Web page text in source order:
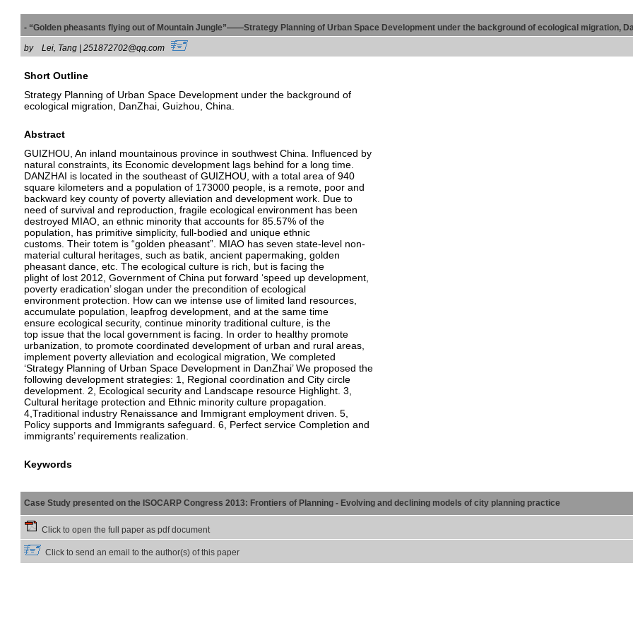
- “Golden pheasants flying out of Mountain Jungle”——Strategy Planning of Urban Space Development under the background of ecological migration,
by Lei, Tang | 251872702@qq.com
Short Outline
Strategy Planning of Urban Space Development under the background of
ecological migration, DanZhai, Guizhou, China.
Abstract
GUIZHOU, An inland mountainous province in southwest China. Influenced by
natural constraints, its Economic development lags behind for a long time.
DANZHAI is located in the southeast of GUIZHOU, with a total area of 940
square kilometers and a population of 173000 people, is a remote, poor and
backward key county of poverty alleviation and development work. Due to
need of survival and reproduction, fragile ecological environment has been
destroyed MIAO, an ethnic minority that accounts for 85.57% of the
population, has primitive simplicity, full-bodied and unique ethnic
customs. Their totem is “golden pheasant”. MIAO has seven state-level non-
material cultural heritages, such as batik, ancient papermaking, golden
pheasant dance, etc. The ecological culture is rich, but is facing the
plight of lost 2012, Government of China put forward ‘speed up development,
poverty eradication’ slogan under the precondition of ecological
environment protection. How can we intense use of limited land resources,
accumulate population, leapfrog development, and at the same time
ensure ecological security, continue minority traditional culture, is the
top issue that the local government is facing. In order to healthy promote
urbanization, to promote coordinated development of urban and rural areas,
implement poverty alleviation and ecological migration, We completed
‘Strategy Planning of Urban Space Development in DanZhai’ We proposed the
following development strategies: 1, Regional coordination and City circle
development. 2, Ecological security and Landscape resource Highlight. 3,
Cultural heritage protection and Ethnic minority culture propagation.
4,Traditional industry Renaissance and Immigrant employment driven. 5,
Policy supports and Immigrants safeguard. 6, Perfect service Completion and
immigrants’ requirements realization.
Keywords
Case Study presented on the ISOCARP Congress 2013: Frontiers of Planning - Evolving and declining models of city planning practice
Click to open the full paper as pdf document
Click to send an email to the author(s) of this paper